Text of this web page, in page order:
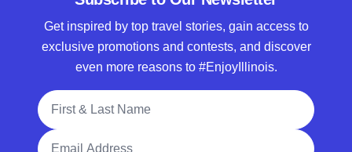
Get inspired by top travel stories, gain access to
exclusive promotions and contests, and discover
even more reasons to #EnjoyIllinois.
Full Name
Email Address